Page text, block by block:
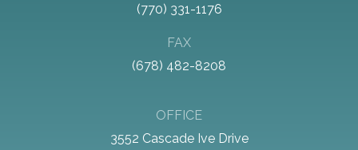
(770) 331-1176
FAX
(678) 482-8208
OFFICE
3552 Cascade Ive Drive